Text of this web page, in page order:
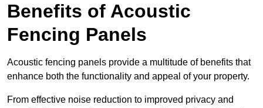
Benefits of Acoustic
Fencing Panels
Acoustic fencing panels provide a multitude of benefits that
enhance both the functionality and appeal of your property.
From effective noise reduction to improved privacy and